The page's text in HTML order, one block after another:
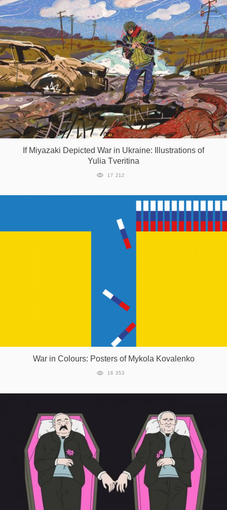
If Miyazaki Depicted War in Ukraine: Illustrations of
Yulia Tveritina
17 212
War in Colours: Posters of Mykola Kovalenko
16 353